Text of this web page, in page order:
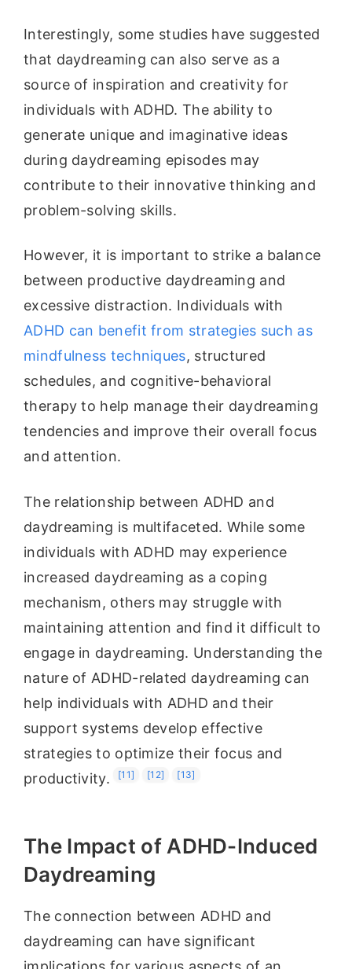
Interestingly, some studies have suggested
that daydreaming can also serve as a
source of inspiration and creativity for
individuals with ADHD. The ability to
generate unique and imaginative ideas
during daydreaming episodes may
contribute to their innovative thinking and
problem-solving skills.
However, it is important to strike a balance
between productive daydreaming and
excessive distraction. Individuals with
ADHD can benefit from strategies such as
mindfulness techniques, structured
schedules, and cognitive-behavioral
therapy to help manage their daydreaming
tendencies and improve their overall focus
and attention.
The relationship between ADHD and
daydreaming is multifaceted. While some
individuals with ADHD may experience
increased daydreaming as a coping
mechanism, others may struggle with
maintaining attention and find it difficult to
engage in daydreaming. Understanding the
nature of ADHD-related daydreaming can
help individuals with ADHD and their
support systems develop effective
strategies to optimize their focus and
productivity.
[11] [12] [13]
The Impact of ADHD-Induced
Daydreaming
The connection between ADHD and
daydreaming can have significant